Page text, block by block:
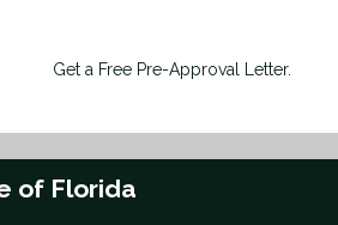
Get a Free Pre-Approval Letter.
of Florida